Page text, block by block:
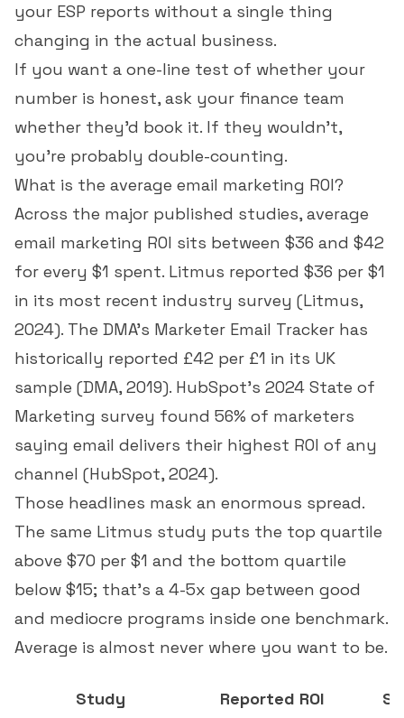
your ESP reports without a single thing
changing in the actual business.
If you want a one-line test of whether your
number is honest, ask your finance team
whether they'd book it. If they wouldn't,
you're probably double-counting.
What is the average email marketing ROI?
Across the major published studies, average
email marketing ROI sits between $36 and $42
for every $1 spent. Litmus reported $36 per $1
in its most recent industry survey (Litmus,
2024). The DMA's Marketer Email Tracker has
historically reported £42 per £1 in its UK
sample (DMA, 2019). HubSpot's 2024 State of
Marketing survey found 56% of marketers
saying email delivers their highest ROI of any
channel (HubSpot, 2024).
Those headlines mask an enormous spread.
The same Litmus study puts the top quartile
above $70 per $1 and the bottom quartile
below $15; that's a 4-5x gap between good
and mediocre programs inside one benchmark.
Average is almost never where you want to be.
Study Reported ROI